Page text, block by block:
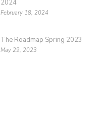
2024
February 18, 2024
The Roadmap Spring 2023
May 29, 2023